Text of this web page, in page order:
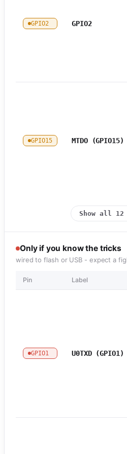
GPIO2 GPIO2
GPIO15 MTDO (GPIO15)
Show all 12
Only if you know the tricks
wired to flash or USB - expect a
Pin Label
GPIO1 U0TXD (GPIO1)